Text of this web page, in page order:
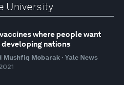
University
where people want
developing nations
Mushfiq Mobarak · Yale News